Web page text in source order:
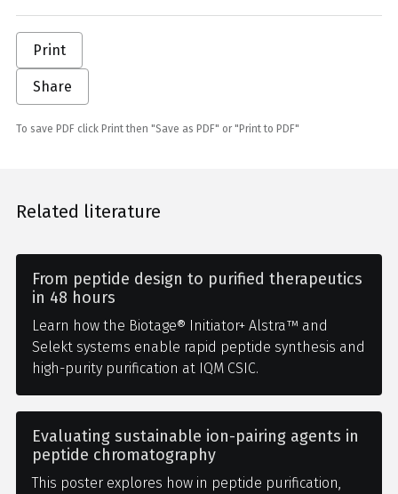
Print
Share
To save PDF click Print then "Save as PDF" or "Print to PDF"
Related literature
From peptide design to purified therapeutics
in 48 hours
Learn how the Biotage® Initiator+ Alstra™ and
Selekt systems enable rapid peptide synthesis and
high-purity purification at IQM CSIC.
Evaluating sustainable ion-pairing agents in
peptide chromatography
This poster explores how in peptide purification,